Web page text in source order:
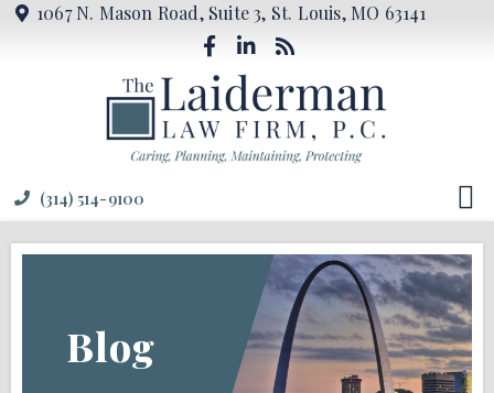
1067 N. Mason Road, Suite 3, St. Louis, MO 63141
(314) 514-9100
Blog